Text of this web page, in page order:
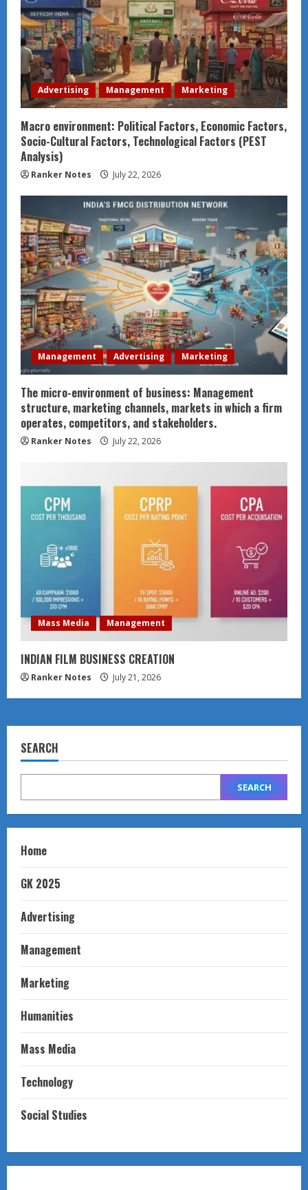
Advertising Management Marketing
Macro environment: Political Factors, Economic Factors,
Socio-Cultural Factors, Technological Factors (PEST
Analysis)
Ranker Notes July 22, 2026
Management Advertising Marketing
The micro-environment of business: Management
structure, marketing channels, markets in which a firm
operates, competitors, and stakeholders.
Ranker Notes July 22, 2026
Mass Media Management
INDIAN FILM BUSINESS CREATION
Ranker Notes July 21, 2026
SEARCH
SEARCH
Home
GK 2025
Advertising
Management
Marketing
Humanities
Mass Media
Technology
Social Studies